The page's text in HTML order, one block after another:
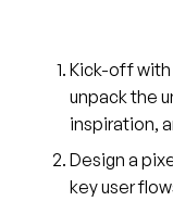
Kick-off with
unpack the
inspiration,
Design a
key user